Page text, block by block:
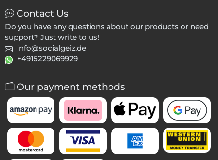
Contact Us
Do you have any questions about our products or need
support? Just write to us!
info@socialgeiz.de
+4915229069929
Our payment methods